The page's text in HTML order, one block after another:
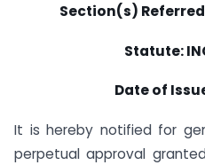
Section(s)
Statute:
Date of
It is hereby notified for
perpetual approval